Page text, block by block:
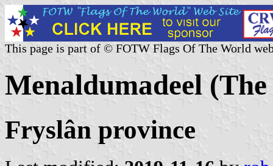
This page is part of © FOTW Flags Of The World
Menaldumadeel
Fryslân province